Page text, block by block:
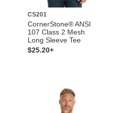
CS201
CornerStone® ANSI
107 Class 2 Mesh
Long Sleeve Tee
$25.20+